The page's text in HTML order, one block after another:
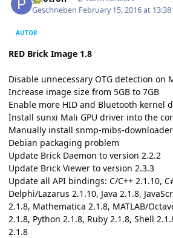
Geschrieben February 15, 2016 at 13:38
AUTOR
RED Brick Image 1.8
Disable unnecessary OTG detection on
Increase image size from 5GB to 7GB
Enable more HID and Bluetooth kernel
Install sunxi Mali GPU driver into the
Manually install snmp-mibs-
Debian packaging problem
Update Brick Daemon to version 2.2.2
Update Brick Viewer to version 2.3.3
Update all API bindings: C/C++ 2.1.10,
Delphi/Lazarus 2.1.10, Java 2.1.8,
2.1.8, Mathematica 2.1.8, MATLAB/
2.1.8, Python 2.1.8, Ruby 2.1.8, Shell
2.1.8